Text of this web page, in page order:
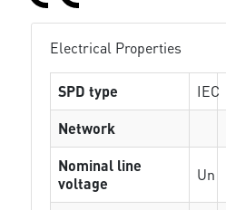
Electrical Properties
SPD type IEC
Network
Nominal line
voltage
Un